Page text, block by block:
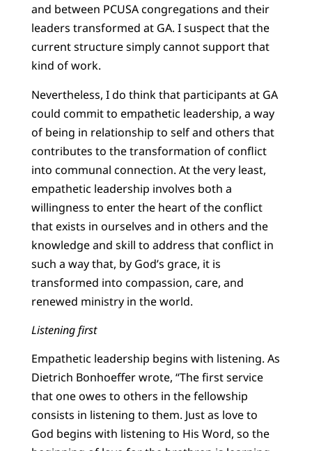
and between PCUSA congregations and their
leaders transformed at GA. I suspect that the
current structure simply cannot support that
kind of work.
Nevertheless, I do think that participants at GA
could commit to empathetic leadership, a way
of being in relationship to self and others that
contributes to the transformation of conflict
into communal connection. At the very least,
empathetic leadership involves both a
willingness to enter the heart of the conflict
that exists in ourselves and in others and the
knowledge and skill to address that conflict in
such a way that, by God’s grace, it is
transformed into compassion, care, and
renewed ministry in the world.
Listening first
Empathetic leadership begins with listening. As
Dietrich Bonhoeffer wrote, “The first service
that one owes to others in the fellowship
consists in listening to them. Just as love to
God begins with listening to His Word, so the